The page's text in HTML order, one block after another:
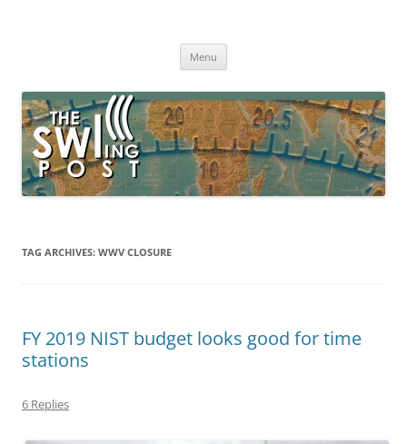
broadcasting, ham radio, field operation, DXing, maker kits, travel,
Menu
TAG ARCHIVES: WWV CLOSURE
FY 2019 NIST budget looks good for time
stations
6 Replies